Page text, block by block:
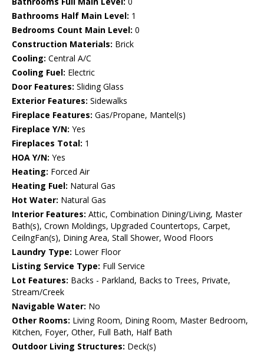
Bathrooms Half Main Level: 1
Bedrooms Count Main Level: 0
Construction Materials: Brick
Cooling: Central A/C
Cooling Fuel: Electric
Door Features: Sliding Glass
Exterior Features: Sidewalks
Fireplace Features: Gas/Propane, Mantel(s)
Fireplace Y/N: Yes
Fireplaces Total: 1
HOA Y/N: Yes
Heating: Forced Air
Heating Fuel: Natural Gas
Hot Water: Natural Gas
Interior Features: Attic, Combination Dining/Living, Master
Bath(s), Crown Moldings, Upgraded Countertops, Carpet,
CeilngFan(s), Dining Area, Stall Shower, Wood Floors
Laundry Type: Lower Floor
Listing Service Type: Full Service
Lot Features: Backs - Parkland, Backs to Trees, Private,
Stream/Creek
Navigable Water: No
Other Rooms: Living Room, Dining Room, Master Bedroom,
Kitchen, Foyer, Other, Full Bath, Half Bath
Outdoor Living Structures: Deck(s)